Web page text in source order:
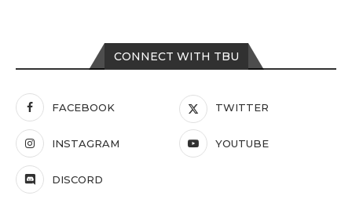
CONNECT WITH TBU
FACEBOOK TWITTER
INSTAGRAM YOUTUBE
DISCORD